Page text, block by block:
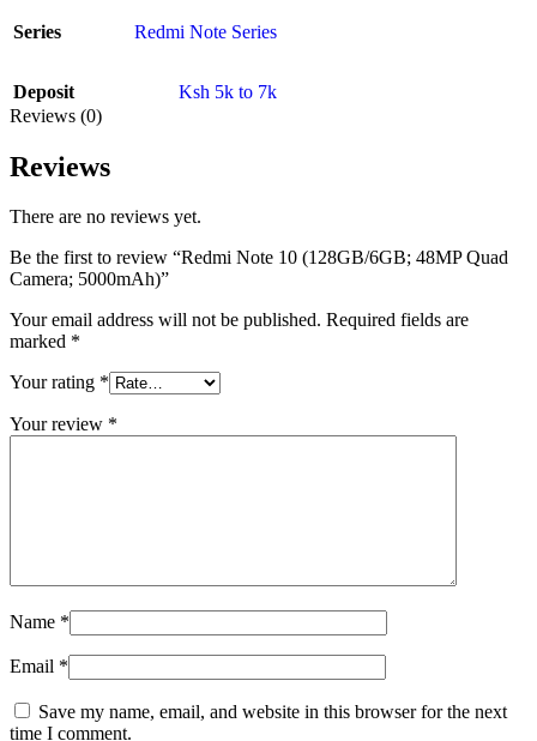
Series Redmi Note Series
Deposit
Ksh 5k to 7k
Reviews (0)
Reviews
There are no reviews yet.
Be the first to review “Redmi Note 10 (128GB/6GB; 48MP Quad
Camera; 5000mAh)”
Your email address will not be published. Required fields are
marked *
Your rating *
Your review *
Name *
Email *
Save my name, email, and website in this browser for the next
time I comment.